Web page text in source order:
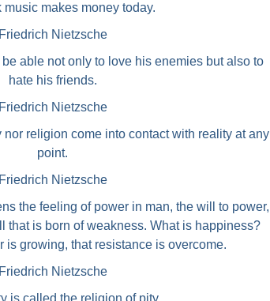
music makes money today.
Friedrich Nietzsche
able not only to love his enemies but also to
hate his friends.
Friedrich Nietzsche
nor religion come into contact with reality at any
point.
Friedrich Nietzsche
the feeling of power in man, the will to power,
that is born of weakness. What is happiness?
is growing, that resistance is overcome.
Friedrich Nietzsche
is called the religion of pity.